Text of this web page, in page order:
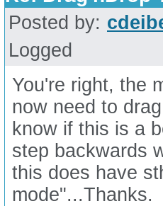
Posted by:
Logged
You're right, the
now need to
know if this is a
step backwards
this does have
mode"...Thanks.